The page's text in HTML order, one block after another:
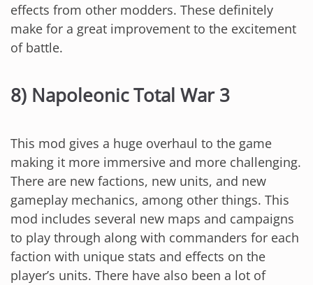
effects from other modders. These definitely
make for a great improvement to the excitement
of battle.
8) Napoleonic Total War 3
This mod gives a huge overhaul to the game
making it more immersive and more challenging.
There are new factions, new units, and new
gameplay mechanics, among other things. This
mod includes several new maps and campaigns
to play through along with commanders for each
faction with unique stats and effects on the
player’s units. There have also been a lot of